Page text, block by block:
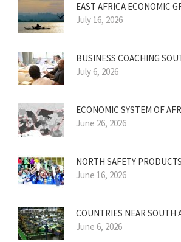
EAST AFRICA ECONOMIC
July 16, 2026
BUSINESS COACHING
July 6, 2026
ECONOMIC SYSTEM OF
June 26, 2026
NORTH SAFETY
June 16, 2026
COUNTRIES NEAR SOUTH
June 6, 2026